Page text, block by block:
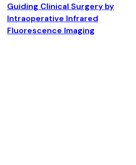
Guiding Clinical Surgery by
Intraoperative Infrared
Fluorescence Imaging